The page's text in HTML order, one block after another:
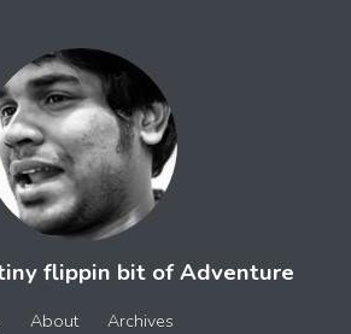
flippin bit of Adventure
About Archives